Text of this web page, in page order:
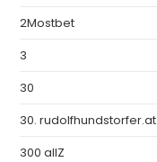
2Mostbet
3
30
30. rudolfhundstorfer.at
300 allZ